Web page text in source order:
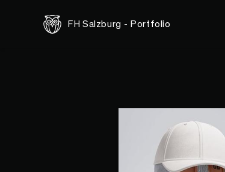
FH Salzburg - Portfolio